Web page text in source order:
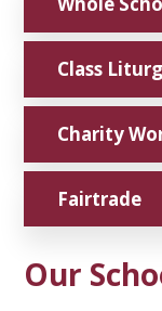
Class
Charity
Fairtrade
Our